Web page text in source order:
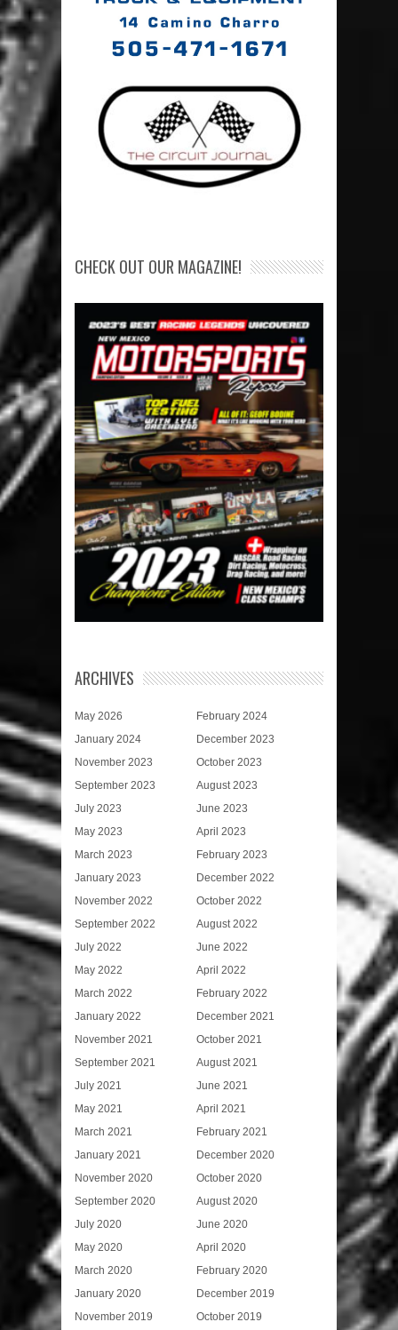
CHECK OUT OUR MAGAZINE!
ARCHIVES
May 2026
February 2024
January 2024
December 2023
November 2023
October 2023
September 2023
August 2023
July 2023
June 2023
May 2023
April 2023
March 2023
February 2023
January 2023
December 2022
November 2022
October 2022
September 2022
August 2022
July 2022
June 2022
May 2022
April 2022
March 2022
February 2022
January 2022
December 2021
November 2021
October 2021
September 2021
August 2021
July 2021
June 2021
May 2021
April 2021
March 2021
February 2021
January 2021
December 2020
November 2020
October 2020
September 2020
August 2020
July 2020
June 2020
May 2020
April 2020
March 2020
February 2020
January 2020
December 2019
November 2019
October 2019